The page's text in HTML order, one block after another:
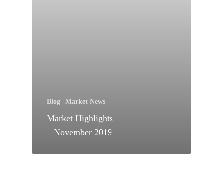
Blog Market News
Market Highlights
– November 2019